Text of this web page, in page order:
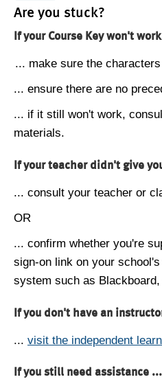
Are you stuck?
If your Course Key won't
... make sure the
... ensure there are no
... if it still won't work,
materials.
If your teacher didn't give
... consult your teacher or
OR
... confirm whether you're
sign-on link on your
system such as
If you don't have an
... visit the independent
If you still need assistance ...